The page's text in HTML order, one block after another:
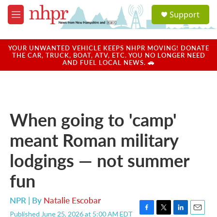
Skip to main content
M
e
u
a
u
Support
YOUR UNWANTED VEHICLE KEEPS NHPR MOVING! DONATE
THE CAR, TRUCK, BOAT, ATV, ETC. YOU NO LONGER NEED
AND FUEL LOCAL NEWS. 🚗
When going to 'camp'
meant Roman military
lodgings — not summer
fun
NPR | By Natalie Escobar
Published June 25, 2026 at 5:00 AM EDT